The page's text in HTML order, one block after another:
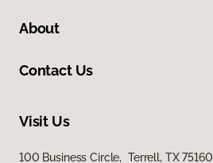
About
Contact Us
Visit Us
100 Business Circle, Terrell, TX 75160